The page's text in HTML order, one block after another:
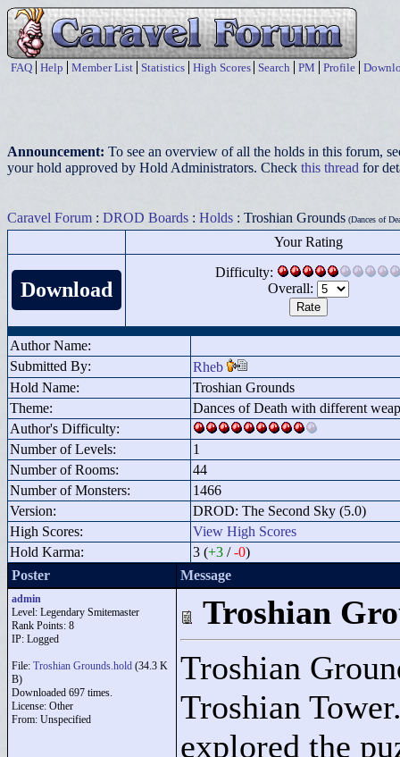
FAQ Help Member List Statistics High Scores Search PM Profile
Announcement: To see an overview of all the holds in this forum,
your hold approved by Hold Administrators. Check this thread for
Caravel Forum : DROD Boards : Holds : Troshian Grounds (Dances of
Your Rating
Download
Difficulty:
Overall:
Author Name:
Submitted By:
Rheb
Hold Name:
Troshian Grounds
Theme:
Dances of Death with different
Author's Difficulty:
Number of Levels:
1
Number of Rooms:
44
Number of Monsters:
1466
Version:
DROD: The Second Sky (5.0)
High Scores:
View High Scores
Hold Karma:
3 (+3 /-0)
Poster
Message
admin
Level: Legendary Smitemaster
Rank Points: 8
IP: Logged
File: Troshian Grounds.hold (34.3 K
B)
Downloaded 697 times.
License: Other
From: Unspecified
Troshian
Troshian
Troshian
explored the